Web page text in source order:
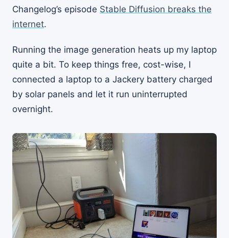
Changelog’s episode Stable Diffusion breaks the
internet.
Running the image generation heats up my laptop
quite a bit. To keep things free, cost-wise, I
connected a laptop to a Jackery battery charged
by solar panels and let it run uninterrupted
overnight.